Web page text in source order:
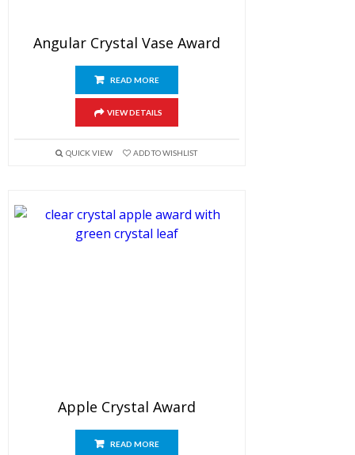
Angular Crystal Vase Award
READ MORE
VIEW DETAILS
QUICK VIEW ADD TO WISHLIST
Apple Crystal Award
READ MORE